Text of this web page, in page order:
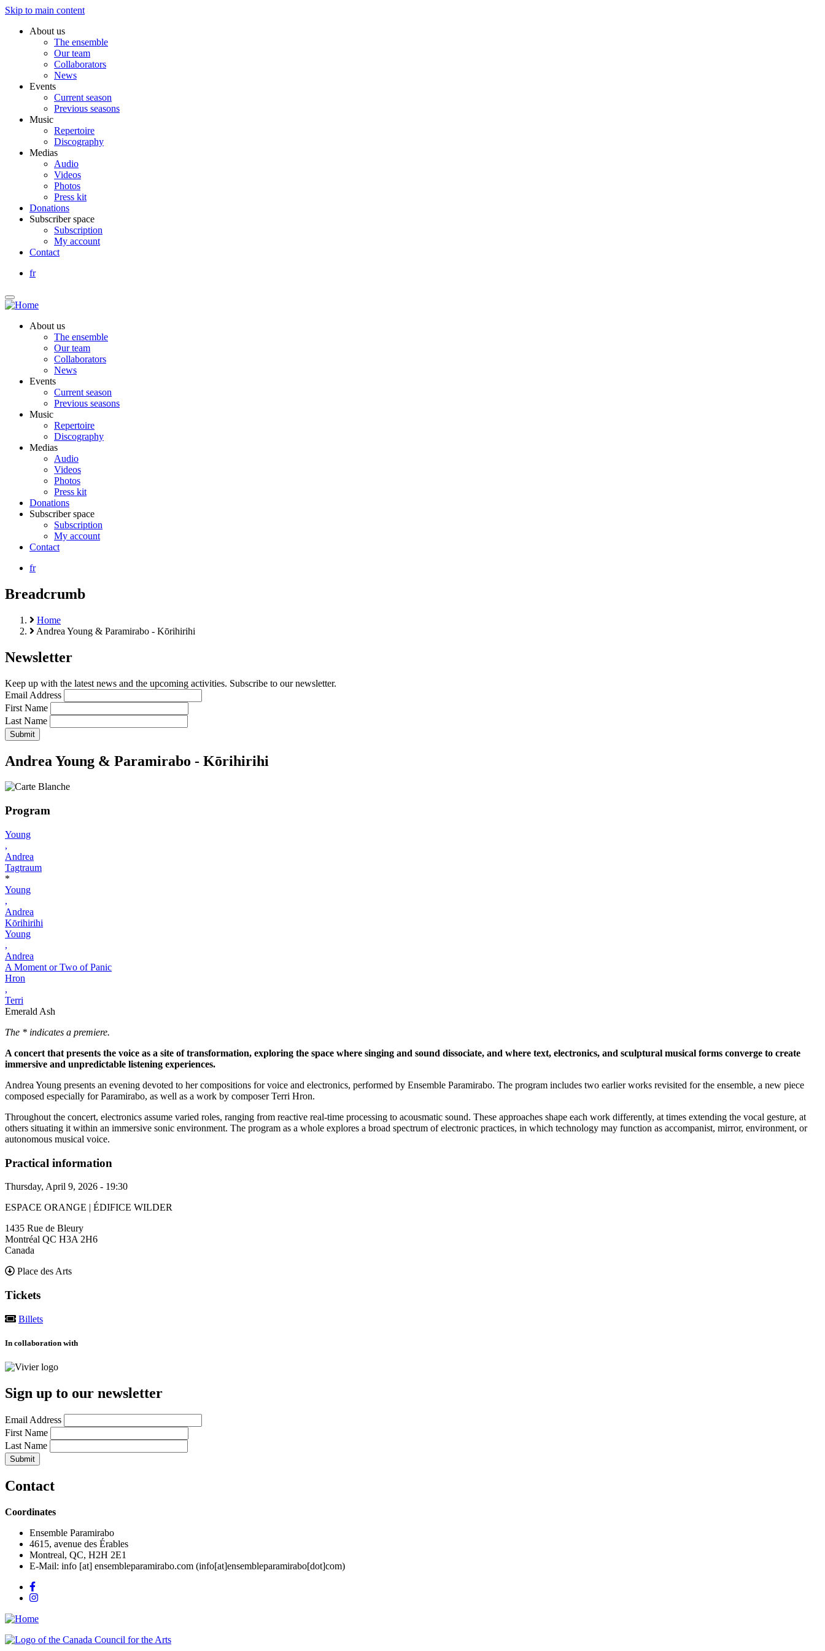
Skip to main content
About us
The ensemble
Our team
Collaborators
News
Events
Current season
Previous seasons
Music
Repertoire
Discography
Medias
Audio
Videos
Photos
Press kit
Donations
Subscriber space
Subscription
My account
Contact
fr
About us
The ensemble
Our team
Collaborators
News
Events
Current season
Previous seasons
Music
Repertoire
Discography
Medias
Audio
Videos
Photos
Press kit
Donations
Subscriber space
Subscription
My account
Contact
fr
Breadcrumb
Home
Andrea Young & Paramirabo - Kōrihirihi
Newsletter
Keep up with the latest news and the upcoming activities. Subscribe to our newsletter.
Email Address
First Name
Last Name
Andrea Young & Paramirabo - Kōrihirihi
Program
Young
,
Andrea
Tagtraum
*
Young
,
Andrea
Kōrihirihi
Young
,
Andrea
A Moment or Two of Panic
Hron
,
Terri
Emerald Ash
The * indicates a premiere.
A concert that presents the voice as a site of transformation, exploring the space where singing and sound dissociate, and where text, electronics, and sculptural musical forms converge to create
immersive and unpredictable listening experiences.
Andrea Young presents an evening devoted to her compositions for voice and electronics, performed by Ensemble Paramirabo. The program includes two earlier works revisited for the ensemble, a new piece
composed especially for Paramirabo, as well as a work by composer Terri Hron.
Throughout the concert, electronics assume varied roles, ranging from reactive real-time processing to acousmatic sound. These approaches shape each work differently, at times extending the vocal gesture, at
others situating it within an immersive sonic environment. The program as a whole explores a broad spectrum of electronic practices, in which technology may function as accompanist, mirror, environment, or
autonomous musical voice.
Practical information
Thursday, April 9, 2026 - 19:30
ESPACE ORANGE | ÉDIFICE WILDER
1435 Rue de Bleury
Montréal QC H3A 2H6
Canada
Place des Arts
Tickets
Billets
In collaboration with
Sign up to our newsletter
Email Address
First Name
Last Name
Contact
Coordinates
Ensemble Paramirabo
4615, avenue des Érables
Montreal, QC, H2H 2E1
E-Mail: info [at] ensembleparamirabo.com (info[at]ensembleparamirabo[dot]com)